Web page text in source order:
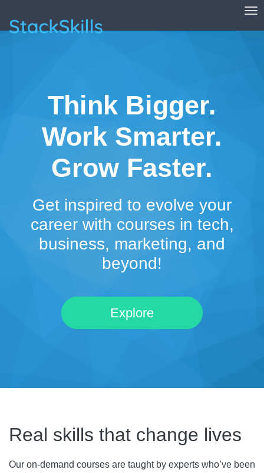
StackSkills
Think Bigger.
Work Smarter.
Grow Faster.
Get inspired to evolve your
career with courses in tech,
business, marketing, and
beyond!
Explore
Real skills that change lives
Our on-demand courses are taught by experts who’ve been